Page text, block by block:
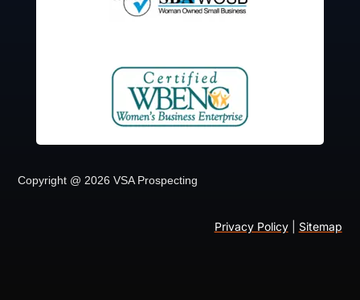
Copyright @ 2026 VSA Prospecting
Privacy Policy| Sitemap